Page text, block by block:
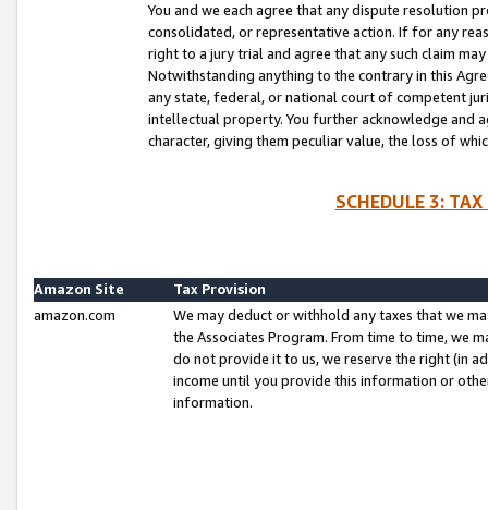
You and we each agree that any dispute resolution
consolidated, or representative action. If for any
right to a jury trial and agree that any such claim
Notwithstanding anything to the contrary in this
any state, federal, or national court of competent
intellectual property. You further acknowledge and
character, giving them peculiar value, the loss of
SCHEDULE 3:
Amazon Site
Tax Provision
amazon.com
We may deduct or withhold any taxes that we
the Associates Program. From time to time, we
do not provide it to us, we reserve the right (in
income until you provide this information or
information.